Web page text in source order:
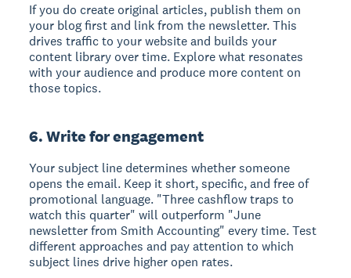
If you do create original articles, publish them on
your blog first and link from the newsletter. This
drives traffic to your website and builds your
content library over time. Explore what resonates
with your audience and produce more content on
those topics.
6. Write for engagement
Your subject line determines whether someone
opens the email. Keep it short, specific, and free of
promotional language. "Three cashflow traps to
watch this quarter" will outperform "June
newsletter from Smith Accounting" every time. Test
different approaches and pay attention to which
subject lines drive higher open rates.